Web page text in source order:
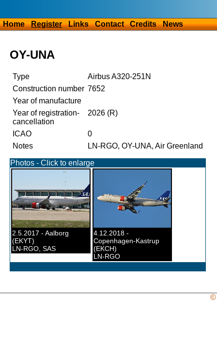
Home Register Links Contact Credits News
OY-UNA
Type
Airbus A320-251N
Construction number 7652
Year of manufacture
Year of registration-
cancellation
2026 (R)
ICAO
0
Notes
LN-RGO, OY-UNA, Air Greenland
Photos - Click to enlarge
2.5.2017 - Aalborg
(EKYT)
LN-RGO, SAS
4.12.2018 -
Copenhagen-Kastrup
(EKCH)
LN-RGO
©